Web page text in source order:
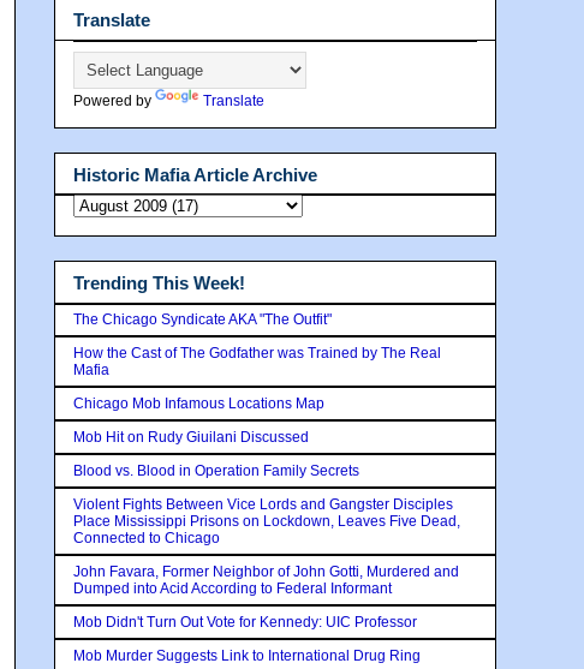
Translate
Powered by Translate
Historic Mafia Article Archive
Trending This Week!
The Chicago Syndicate AKA "The Outfit"
How the Cast of The Godfather was Trained by The Real
Mafia
Chicago Mob Infamous Locations Map
Mob Hit on Rudy Giuilani Discussed
Blood vs. Blood in Operation Family Secrets
Violent Fights Between Vice Lords and Gangster Disciples
Place Mississippi Prisons on Lockdown, Leaves Five Dead,
Connected to Chicago
John Favara, Former Neighbor of John Gotti, Murdered and
Dumped into Acid According to Federal Informant
Mob Didn't Turn Out Vote for Kennedy: UIC Professor
Mob Murder Suggests Link to International Drug Ring